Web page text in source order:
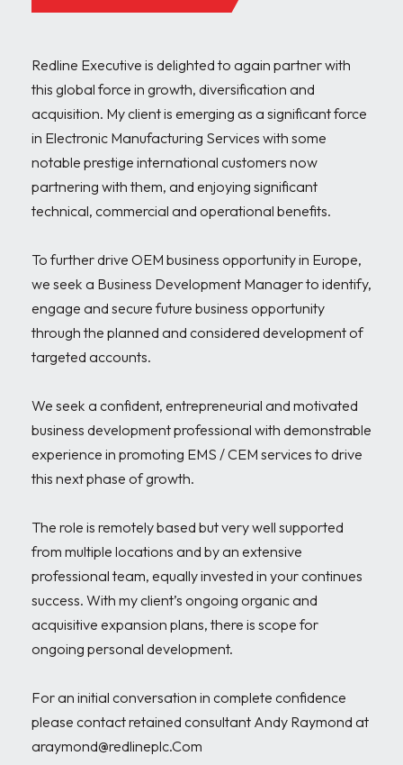
Redline Executive is delighted to again partner with
this global force in growth, diversification and
acquisition. My client is emerging as a significant force
in Electronic Manufacturing Services with some
notable prestige international customers now
partnering with them, and enjoying significant
technical, commercial and operational benefits.
To further drive OEM business opportunity in Europe,
we seek a Business Development Manager to identify,
engage and secure future business opportunity
through the planned and considered development of
targeted accounts.
We seek a confident, entrepreneurial and motivated
business development professional with demonstrable
experience in promoting EMS / CEM services to drive
this next phase of growth.
The role is remotely based but very well supported
from multiple locations and by an extensive
professional team, equally invested in your continues
success. With my client’s ongoing organic and
acquisitive expansion plans, there is scope for
ongoing personal development.
For an initial conversation in complete confidence
please contact retained consultant Andy Raymond at
araymond@redlineplc.Com